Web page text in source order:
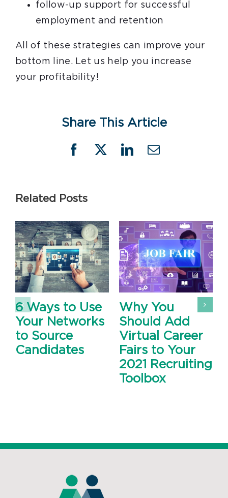
follow-up support for successful
employment and retention
All of these strategies can improve your
bottom line. Let us help you increase
your profitability!
Share This Article
Facebook
X LinkedIn
Email
Related Posts
6 Ways to Use
Your Networks
to Source
Candidates
Why You
Should Add
Virtual Career
Fairs to Your
2021 Recruiting
Toolbox